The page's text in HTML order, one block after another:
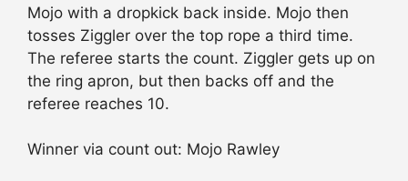
Mojo with a dropkick back inside. Mojo then
tosses Ziggler over the top rope a third time.
The referee starts the count. Ziggler gets up on
the ring apron, but then backs off and the
referee reaches 10.
Winner via count out: Mojo Rawley